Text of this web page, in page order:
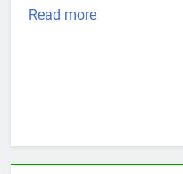
Read more